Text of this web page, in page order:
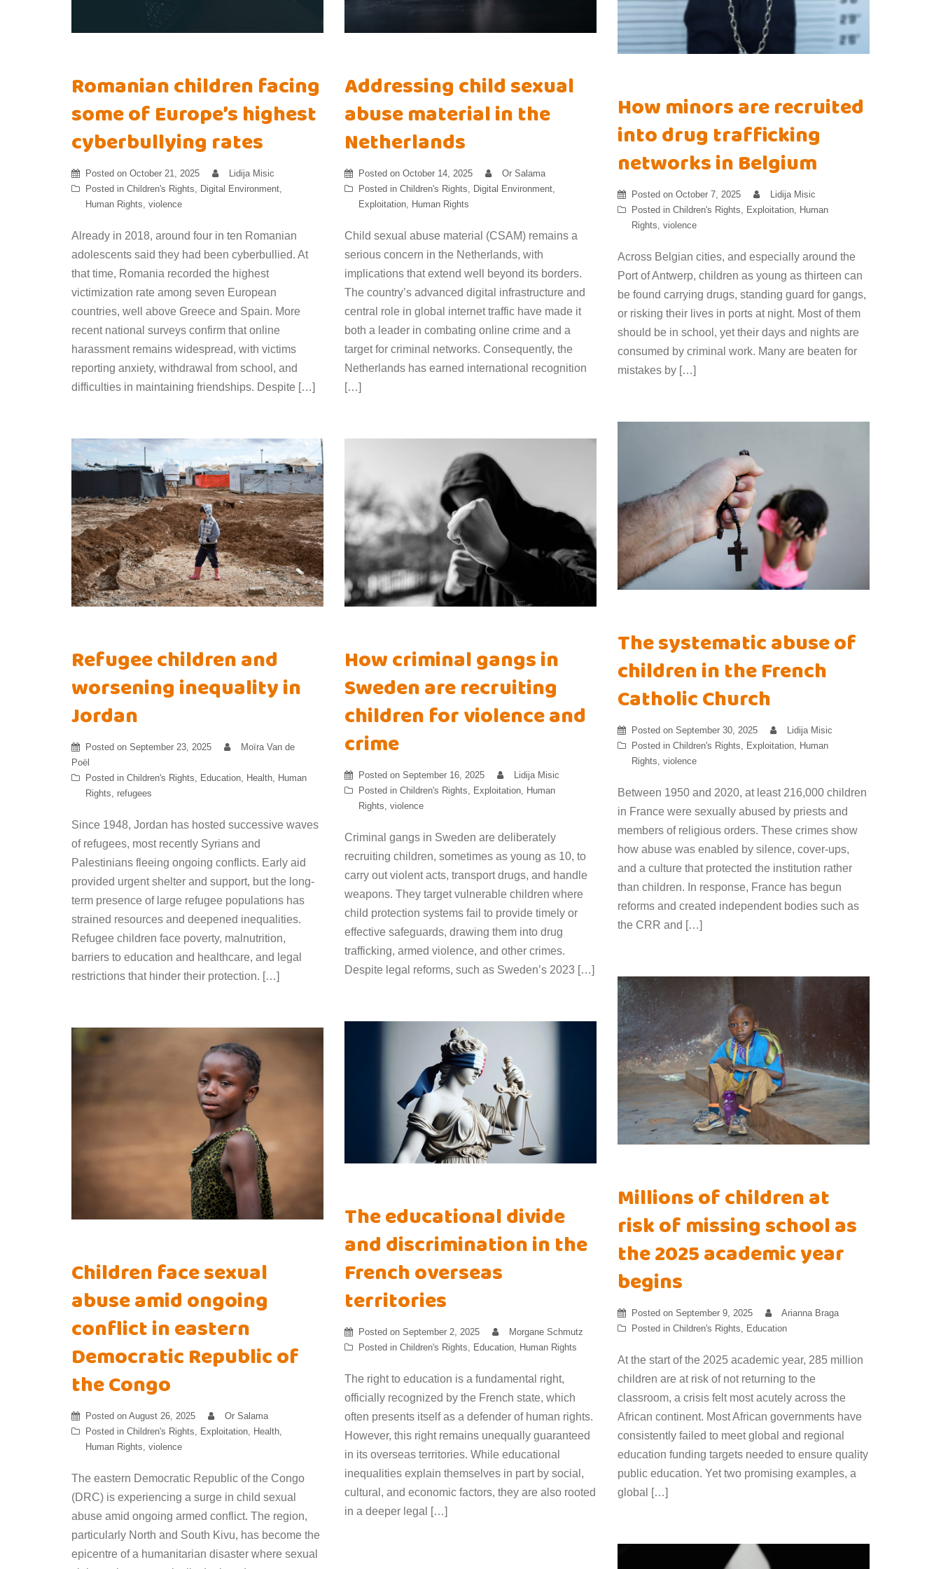
Romanian children facing
some of Europe’s highest
cyberbullying rates
Posted on October 21, 2025
Lidija Misic
Posted in Children's Rights Digital Environment
Human Rights violence
Already in 2018, around four in ten Romanian
adolescents said they had been cyberbullied. At
that time, Romania recorded the highest
victimization rate among seven European
countries, well above Greece and Spain. More
recent national surveys confirm that online
harassment remains widespread, with victims
reporting anxiety, withdrawal from school, and
difficulties in maintaining friendships. Despite […]
Addressing child sexual
abuse material in the
Netherlands
Posted on October 14, 2025
Or Salama
Posted in Children's Rights Digital Environment
Exploitation
Human Rights
Child sexual abuse material (CSAM) remains a
serious concern in the Netherlands, with
implications that extend well beyond its borders.
The country’s advanced digital infrastructure and
central role in global internet traffic have made it
both a leader in combating online crime and a
target for criminal networks. Consequently, the
Netherlands has earned international recognition
[…]
How minors are recruited
into drug trafficking
networks in Belgium
Posted on October 7, 2025
Lidija Misic
Posted in Children's Rights, Exploitation, Human
Rights, violence
Across Belgian cities, and especially around the
Port of Antwerp, children as young as thirteen can
be found carrying drugs, standing guard for gangs,
or risking their lives in ports at night. Most of them
should be in school, yet their days and nights are
consumed by criminal work. Many are beaten for
mistakes by […]
The systematic abuse of
children in the French
Catholic Church
Posted on September 30, 2025
Lidija Misic
Posted in Children's Rights, Exploitation, Human
Rights, violence
Between 1950 and 2020, at least 216,000 children
in France were sexually abused by priests and
members of religious orders. These crimes show
how abuse was enabled by silence, cover-ups,
and a culture that protected the institution rather
than children. In response, France has begun
reforms and created independent bodies such as
the CRR and […]
Refugee children and
worsening inequality in
Jordan
Posted on September 23, 2025
Moïra Van de
Poël
Posted in Children's Rights Education Health Human
Rights
refugees
Since 1948, Jordan has hosted successive waves
of refugees, most recently Syrians and
Palestinians fleeing ongoing conflicts. Early aid
provided urgent shelter and support, but the long-
term presence of large refugee populations has
strained resources and deepened inequalities.
Refugee children face poverty, malnutrition,
barriers to education and healthcare, and legal
restrictions that hinder their protection. […]
How criminal gangs in
Sweden are recruiting
children for violence and
crime
Posted on September 16, 2025
Lidija Misic
Posted in Children's Rights, Exploitation, Human
Rights, violence
Criminal gangs in Sweden are deliberately
recruiting children, sometimes as young as 10, to
carry out violent acts, transport drugs, and handle
weapons. They target vulnerable children where
child protection systems fail to provide timely or
effective safeguards, drawing them into drug
trafficking, armed violence, and other crimes.
Despite legal reforms, such as Sweden’s 2023 […]
Millions of children at
risk of missing school as
the 2025 academic year
begins
Posted on September 9, 2025
Arianna Braga
Posted in Children's Rights Education
At the start of the 2025 academic year, 285 million
children are at risk of not returning to the
classroom, a crisis felt most acutely across the
African continent. Most African governments have
consistently failed to meet global and regional
education funding targets needed to ensure quality
public education. Yet two promising examples, a
global […]
The educational divide
and discrimination in the
French overseas
territories
Posted on September 2, 2025
Morgane Schmutz
Posted in Children's Rights Education Human Rights
The right to education is a fundamental right,
officially recognized by the French state, which
often presents itself as a defender of human rights.
However, this right remains unequally guaranteed
in its overseas territories. While educational
inequalities explain themselves in part by social,
cultural, and economic factors, they are also rooted
in a deeper legal […]
Children face sexual
abuse amid ongoing
conflict in eastern
Democratic Republic of
the Congo
Posted on August 26, 2025
Or Salama
Posted in Children's Rights, Exploitation, Health,
Human Rights, violence
The eastern Democratic Republic of the Congo
(DRC) is experiencing a surge in child sexual
abuse amid ongoing armed conflict. The region,
particularly North and South Kivu, has become the
epicentre of a humanitarian disaster where sexual